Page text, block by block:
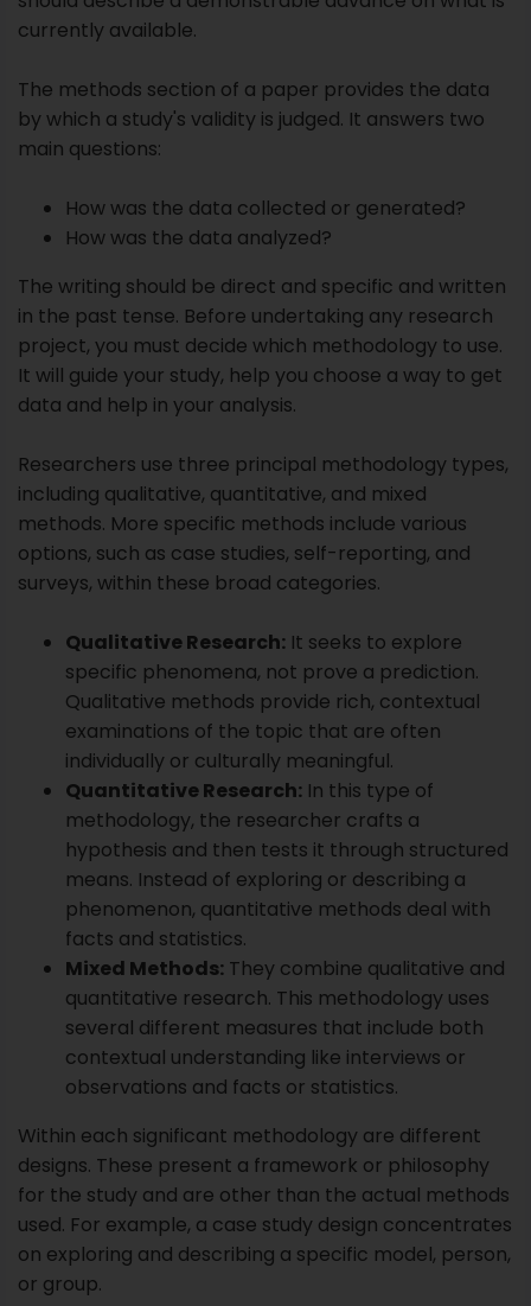
How was the data analyzed?
The writing should be direct and specific and written
in the past tense. Before undertaking any research
project, you must decide which methodology to use.
It will guide your study, help you choose a way to get
data and help in your analysis.
Researchers use three principal methodology types,
including qualitative, quantitative, and mixed
methods. More specific methods include various
options, such as case studies, self-reporting, and
surveys, within these broad categories.
specific phenomena, not prove a prediction.
Qualitative methods provide rich, contextual
examinations of the topic that are often
individually or culturally meaningful.
Quantitative Research:In this type of
hypothesis and then tests it through structured
means. Instead of exploring or describing a
phenomenon, quantitative methods deal with
facts and statistics.
Mixed Methods:They combine qualitative and
quantitative research. This methodology uses
several different measures that include both
contextual understanding like interviews or
observations and facts or statistics.
Within each significant methodology are different
designs. These present a framework or philosophy
for the study and are other than the actual methods
used. For example, a case study design concentrates
on exploring and describing a specific model, person,
or group.
A researcher may use observations, interviews, or
self-reports from the subject to create a complete
picture. This picture, or case, provides a detailed
example of a phenomenon that can then be
generalized to a similar population.